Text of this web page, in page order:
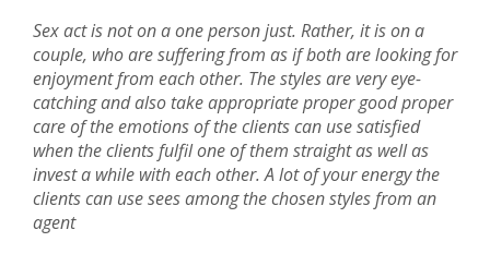
Sex act is not on a one person just. Rather, it is on a
couple, who are suffering from as if both are looking for
enjoyment from each other. The styles are very eye-
catching and also take appropriate proper good proper
care of the emotions of the clients can use satisfied
when the clients fulfil one of them straight as well as
invest a while with each other. A lot of your energy the
clients can use sees among the chosen styles from an
agent